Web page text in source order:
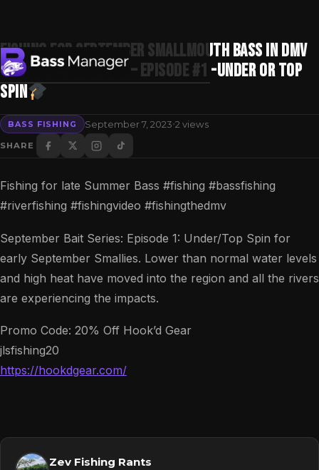
Fishing for September Smallmouth BASS in DMV
“Best 5” Bait Series – Episode #1 -Under or Top
Spin
BASS FISHING September 7, 2023·2 views
SHARE
Fishing for late Summer Bass #fishing #bassfishing
#riverfishing #fishingvideo #fishingthedmv
September Bait Series: Episode 1: Under/Top Spin for
early September Smallies. Lower than normal water levels
and high heat have moved into the region and all the rivers
are experiencing the impacts.
Promo Code: 20% Off Hook’d Gear
jlsfishing20
https://hookdgear.com/
Zev Fishing Rants